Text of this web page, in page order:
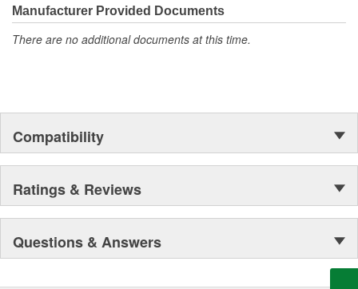
reliability thanks to improved materials and more robust designs.
In fact, URO Premium products are so dependable that URO
Parts covers the upgraded items with a lifetime warranty.
the elite and wealthy.
Manufacturer Provided Documents
There are no additional documents at this time.
Compatibility
Ratings & Reviews
Questions & Answers